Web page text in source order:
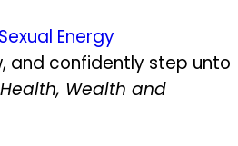
Sexual Energy
and confidently step unto
Wealth and